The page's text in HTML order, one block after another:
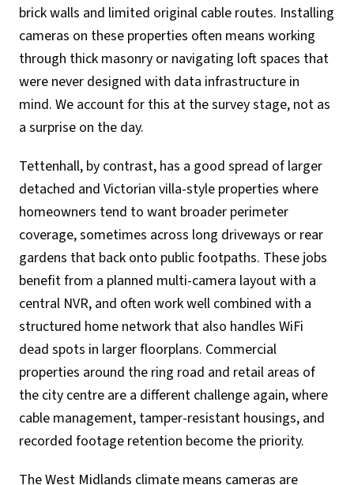
brick walls and limited original cable routes. Installing
cameras on these properties often means working
through thick masonry or navigating loft spaces that
were never designed with data infrastructure in
mind. We account for this at the survey stage, not as
a surprise on the day.
Tettenhall, by contrast, has a good spread of larger
detached and Victorian villa-style properties where
homeowners tend to want broader perimeter
coverage, sometimes across long driveways or rear
gardens that back onto public footpaths. These jobs
benefit from a planned multi-camera layout with a
central NVR, and often work well combined with a
structured home network that also handles WiFi
dead spots in larger floorplans. Commercial
properties around the ring road and retail areas of
the city centre are a different challenge again, where
cable management, tamper-resistant housings, and
recorded footage retention become the priority.
The West Midlands climate means cameras are